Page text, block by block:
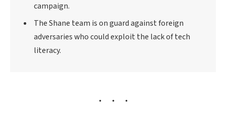
campaign.
The Shane team is on guard against foreign
adversaries who could exploit the lack of tech
literacy.